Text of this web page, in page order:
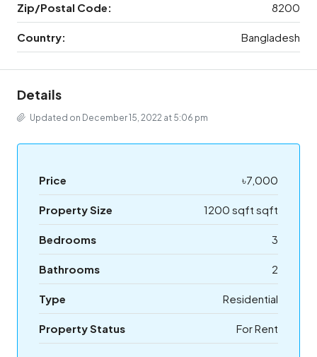
Zip/Postal Code: 8200
Country: Bangladesh
Details
Updated on December 15, 2022 at 5:06 pm
Price ৳7,000
Property Size 1200 sqft sqft
Bedrooms 3
Bathrooms 2
Type Residential
Property Status For Rent